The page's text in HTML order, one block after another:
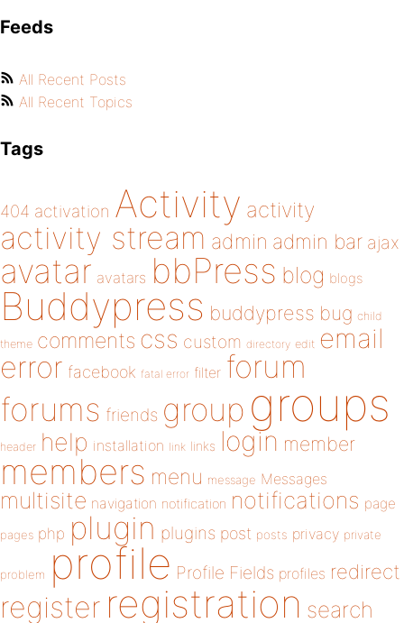
Feeds
All Recent Posts
All Recent Topics
Tags
404 activation Activity activity
activity stream admin admin bar ajax
avatar avatars bbPress blog blogs
Buddypress buddypress bug child
theme comments css custom directory edit email
error facebook fatal error filter forum
forums friends group groups
header help installation link links login member
members menu message Messages
multisite navigation notification notifications page
pages php plugin plugins post posts privacy private
problem profile Profile Fields profiles redirect
register registration search